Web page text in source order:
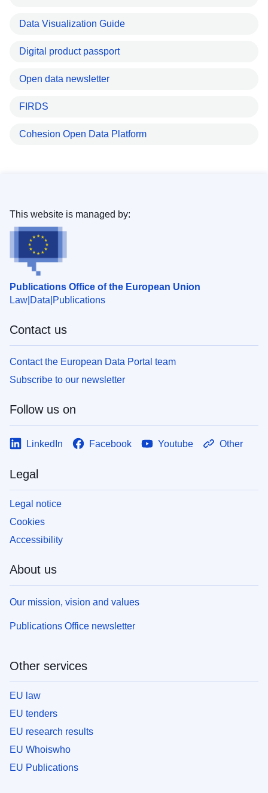
Data Visualization Guide
Digital product passport
Open data newsletter
FIRDS
Cohesion Open Data Platform
Publications Office of the European Union
Law Data Publications
This website is managed by:
Contact us
Contact the European Data Portal team
Subscribe to our newsletter
Follow us on
LinkedIn Facebook Youtube Other
Legal
Legal notice
Cookies
Accessibility
About us
Our mission, vision and values
Publications Office newsletter
Other services
EU law
EU tenders
EU research results
EU Whoiswho
EU Publications